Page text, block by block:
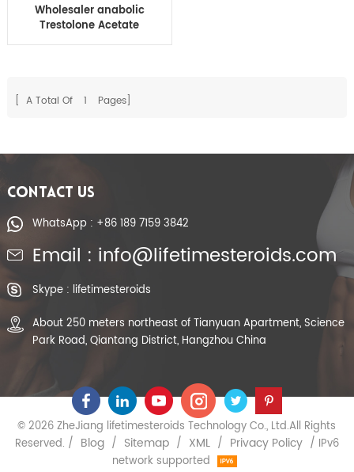
Wholesaler anabolic
Trestolone Acetate
100mg injection oil TA-
[ A Total Of 1 Pages]
CONTACT US
WhatsApp : +86 189 7159 3842
Email : info@lifetimesteroids.com
Skype : lifetimesteroids
About 250 meters northeast of Tianyuan Apartment, Science
Park Road, Qiantang District, Hangzhou China
© 2026 ZheJiang lifetimesteroids Technology Co., Ltd.All Rights
Reserved. / Blog / Sitemap / XML / Privacy Policy / IPv6
network supported